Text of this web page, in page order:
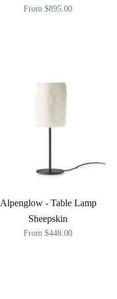
From $895.00
Alpenglow - Table Lamp
Sheepskin
From $448.00